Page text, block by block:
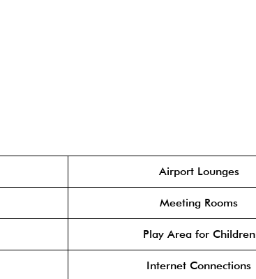
Airport Lounges
Meeting Rooms
Play Area for Children
Internet Connections